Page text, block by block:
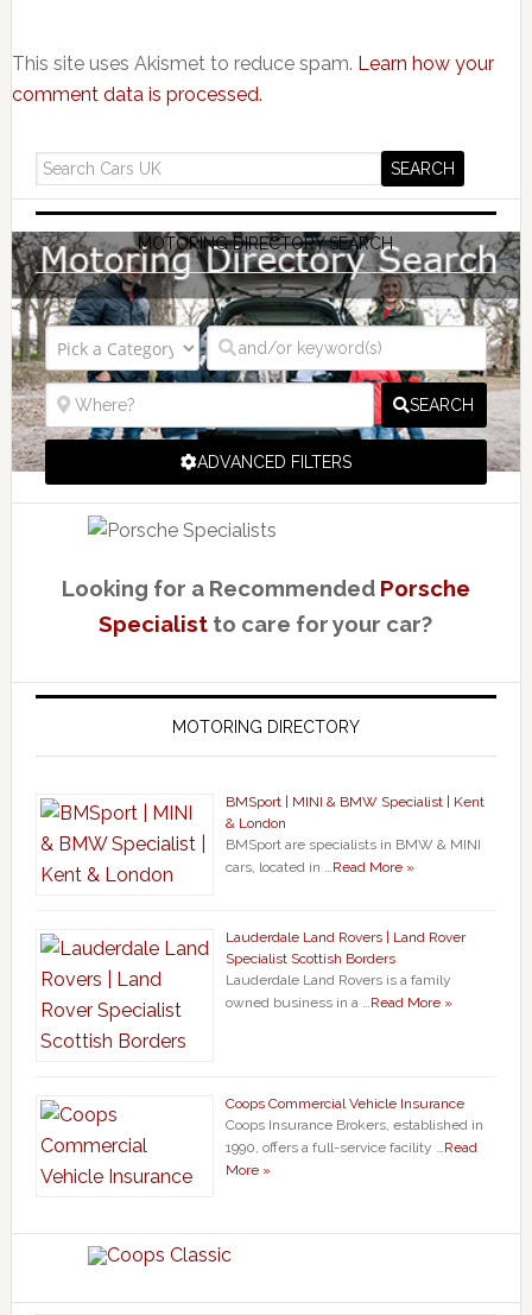
This site uses Akismet to reduce spam. Learn how your
comment data is processed.
MOTORING DIRECTORY SEARCH
SEARCH
ADVANCED FILTERS
Looking for a Recommended Porsche
Specialist to care for your car?
MOTORING DIRECTORY
BMSport | MINI & BMW Specialist | Kent
& London
BMSport are specialists in BMW & MINI
cars, located in …Read More »
Lauderdale Land Rovers | Land Rover
Specialist Scottish Borders
Lauderdale Land Rovers is a family
owned business in a …Read More »
Coops Commercial Vehicle Insurance
Coops Insurance Brokers, established in
1990, offers a full-service facility …Read
More »